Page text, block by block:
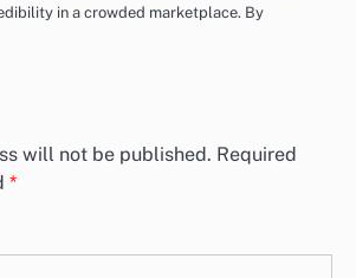
in a crowded marketplace. By
will not be published. Required
*